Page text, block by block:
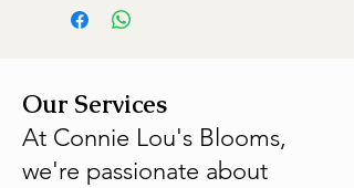
Our Services
At Connie Lou's Blooms,
we're passionate about